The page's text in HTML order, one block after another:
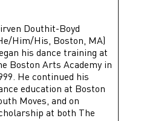
Douthit-Boyd
Him/His, Boston, MA)
his dance training at
Boston Arts Academy in
He continued his
education at Boston
Moves, and on
at both The